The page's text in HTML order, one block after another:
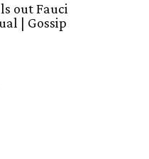
out Fauci
| Gossip